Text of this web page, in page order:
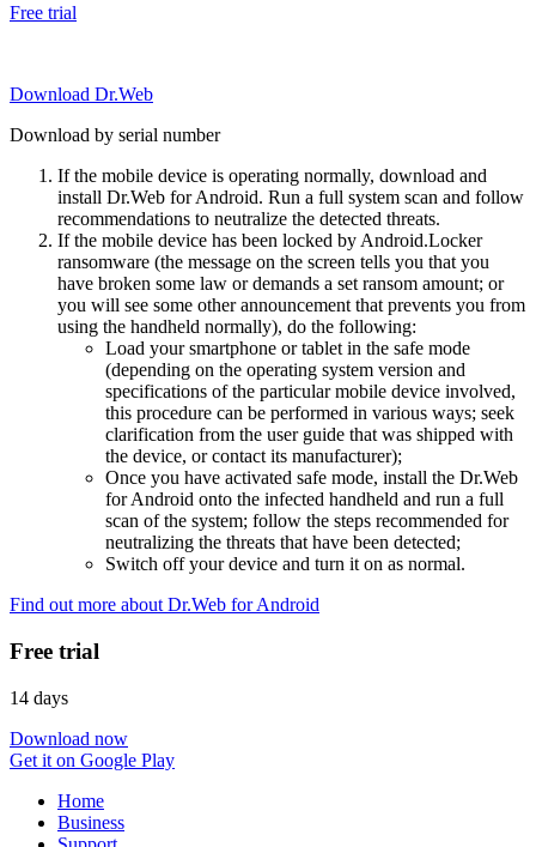
Free trial
Download Dr.Web
Download by serial number
If the mobile device is operating normally, download and
install Dr.Web for Android. Run a full system scan and follow
recommendations to neutralize the detected threats.
If the mobile device has been locked by Android.Locker
ransomware (the message on the screen tells you that you
have broken some law or demands a set ransom amount; or
you will see some other announcement that prevents you from
using the handheld normally), do the following:
Load your smartphone or tablet in the safe mode
(depending on the operating system version and
specifications of the particular mobile device involved,
this procedure can be performed in various ways; seek
clarification from the user guide that was shipped with
the device, or contact its manufacturer);
Once you have activated safe mode, install the Dr.Web
for Android onto the infected handheld and run a full
scan of the system; follow the steps recommended for
neutralizing the threats that have been detected;
Switch off your device and turn it on as normal.
Find out more about Dr.Web for Android
Free trial
14 days
Download now
Get it on Google Play
Home
Business